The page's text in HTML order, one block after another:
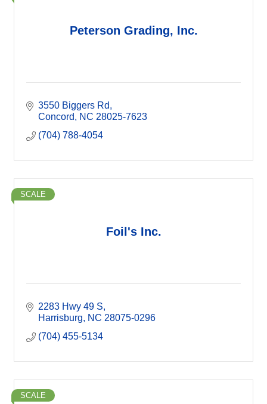
Peterson Grading, Inc.
3550 Biggers Rd
Concord
NC 28025-7623
(704) 788-4054
Foil's Inc.
SCALE
2283 Hwy 49 S
Harrisburg
NC 28075-0296
(704) 455-5134
SCALE